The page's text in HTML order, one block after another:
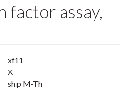
factor assay,
xf11
X
ship M-Th